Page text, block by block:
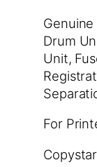
Drum
Unit,
For